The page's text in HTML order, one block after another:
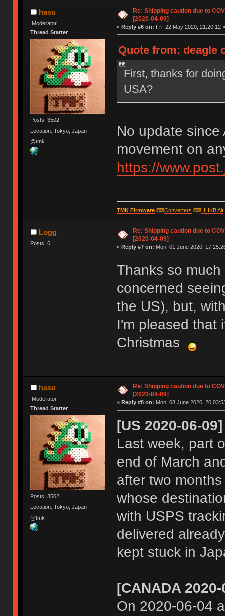
hasu
Moderator
Thread Starter
Posts: 3502
Location: Tokyo, Japan
@tmk
Re: Shipping caution due to
[2020-04-09]
« Reply #6 on: Fri, 22 May 2020, 21:20:12 »
Quote from: deagle
First, thanks for
USA?
No update
movement on
https://
TMK Firmware⌨Converters ⌨HHKB Alt
Logg
Posts: 6
Re: Shipping caution due to
[2020-04-09]
« Reply #7 on: Mon, 01 June 2020,
Thanks so
concerned
the US), but,
I'm pleased that
Christmas
hasu
Moderator
Thread Starter
Posts: 3502
Location: Tokyo, Japan
@tmk
Re: Shipping caution due to
[2020-04-09]
« Reply #8 on: Mon, 08 June 2020,
[US 2020-06-09]
Last week, part
end of March
after two
whose
with USPS
delivered
kept stuck in
[CANADA
On 2020-06-04